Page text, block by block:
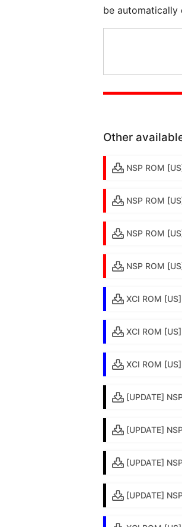
be automatically
Other
NSP ROM
NSP ROM
NSP ROM
NSP ROM
XCI ROM
XCI ROM
XCI ROM
[UPDATE]
[UPDATE]
[UPDATE]
[UPDATE]